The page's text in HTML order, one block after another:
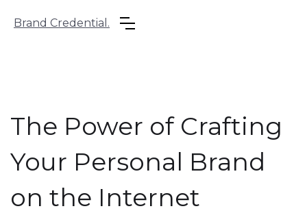
Brand Credential.
The Power of Crafting
Your Personal Brand
on the Internet